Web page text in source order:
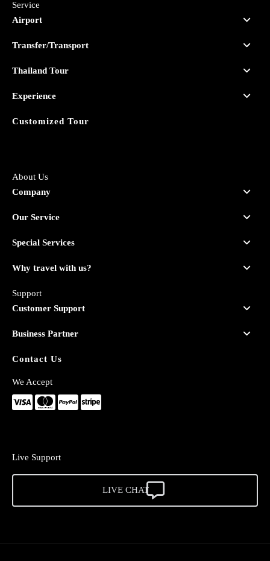
Service
Airport
Transfer/Transport
Thailand Tour
Experience
Customized Tour
About Us
Company
Our Service
Special Services
Why travel with us?
Support
Customer Support
Business Partner
Contact Us
We Accept
Live Support
LIVE CHAT